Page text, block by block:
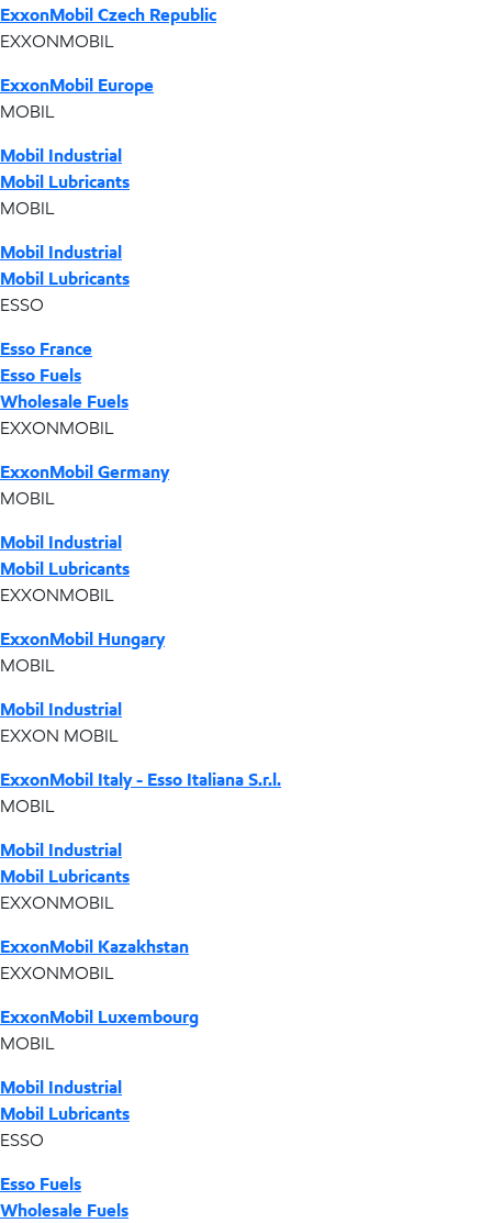
ExxonMobil Czech Republic
EXXONMOBIL
ExxonMobil Europe
MOBIL
Mobil Industrial
Mobil Lubricants
MOBIL
Mobil Industrial
Mobil Lubricants
ESSO
Esso France
Esso Fuels
Wholesale Fuels
EXXONMOBIL
ExxonMobil Germany
MOBIL
Mobil Industrial
Mobil Lubricants
EXXONMOBIL
ExxonMobil Hungary
MOBIL
Mobil Industrial
EXXON MOBIL
ExxonMobil Italy - Esso Italiana S.r.l.
MOBIL
Mobil Industrial
Mobil Lubricants
EXXONMOBIL
ExxonMobil Kazakhstan
EXXONMOBIL
ExxonMobil Luxembourg
MOBIL
Mobil Industrial
Mobil Lubricants
ESSO
Esso Fuels
Wholesale Fuels